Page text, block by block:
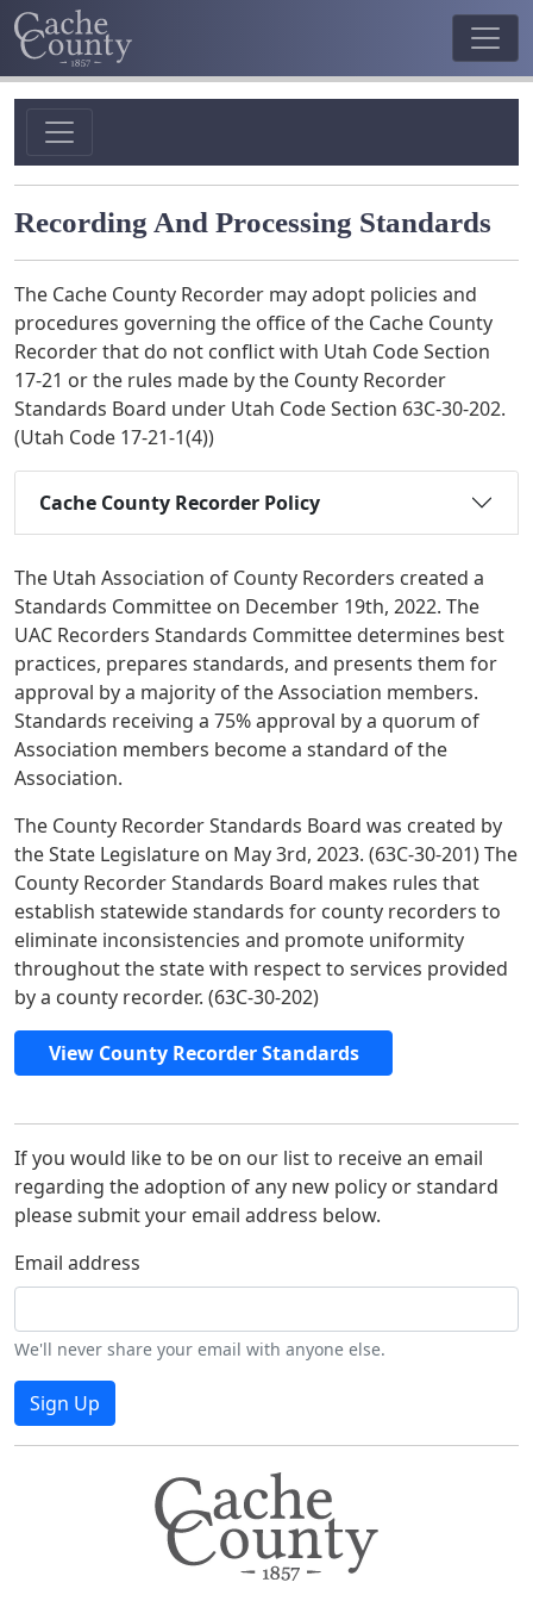
Recording And Processing Standards
The Cache County Recorder may adopt policies and
procedures governing the office of the Cache County
Recorder that do not conflict with Utah Code Section
17-21 or the rules made by the County Recorder
Standards Board under Utah Code Section 63C-30-202.
(Utah Code 17-21-1(4))
Cache County Recorder Policy
The Utah Association of County Recorders created a
Standards Committee on December 19th, 2022. The
UAC Recorders Standards Committee determines best
practices, prepares standards, and presents them for
approval by a majority of the Association members.
Standards receiving a 75% approval by a quorum of
Association members become a standard of the
Association.
The County Recorder Standards Board was created by
the State Legislature on May 3rd, 2023. (63C-30-201) The
County Recorder Standards Board makes rules that
establish statewide standards for county recorders to
eliminate inconsistencies and promote uniformity
throughout the state with respect to services provided
by a county recorder. (63C-30-202)
View County Recorder Standards
If you would like to be on our list to receive an email
regarding the adoption of any new policy or standard
please submit your email address below.
Email address
We'll never share your email with anyone else.
Sign Up